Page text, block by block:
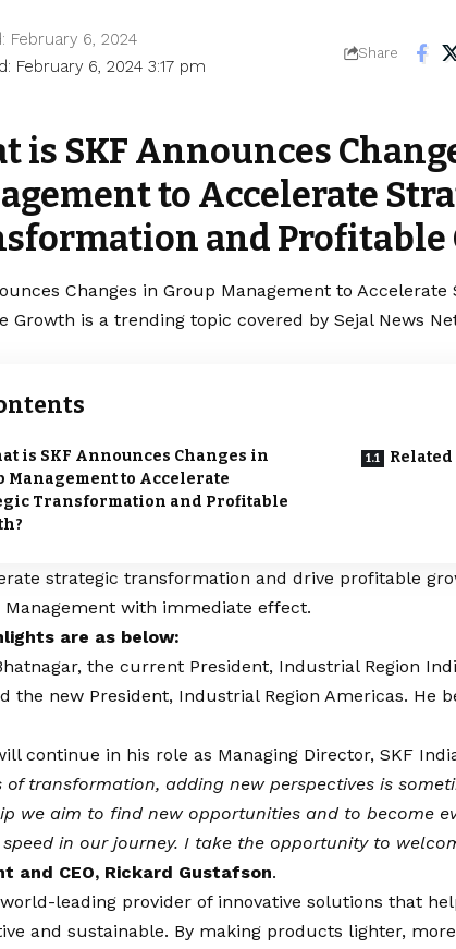
February 6, 2024 3:17 pm
February 6, 2024
Share
is SKF Announces
to Accelerate
and Profitable
Changes in Group Management to
Growth is a trending topic covered by Sejal News
is SKF Announces Changes in
Management to Accelerate
Transformation and Profitable
Related
strategic transformation and drive profitable
Management with immediate effect.
are as below:
the current President, Industrial Region
the new President, Industrial Region Americas. He
continue in his role as Managing Director, SKF
of transformation, adding new perspectives is
we aim to find new opportunities and to become
speed in our journey. I take the opportunity to
and CEO, Rickard Gustafson.
leading provider of innovative solutions that
and sustainable. By making products lighter,